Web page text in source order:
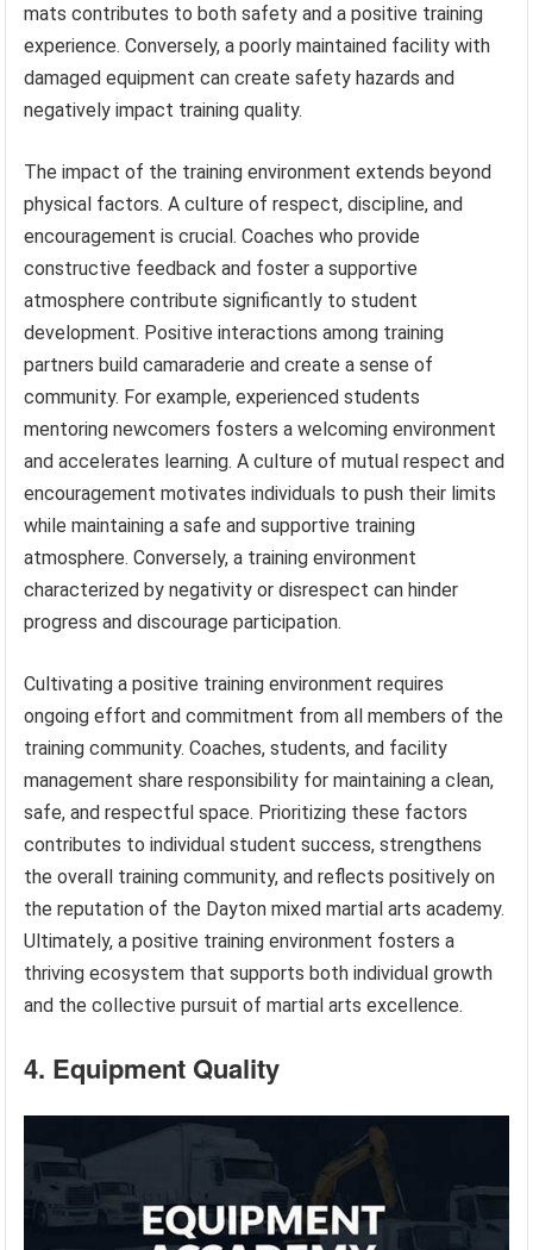
mats contributes to both safety and a positive training
experience. Conversely, a poorly maintained facility with
damaged equipment can create safety hazards and
negatively impact training quality.
The impact of the training environment extends beyond
physical factors. A culture of respect, discipline, and
encouragement is crucial. Coaches who provide
constructive feedback and foster a supportive
atmosphere contribute significantly to student
development. Positive interactions among training
partners build camaraderie and create a sense of
community. For example, experienced students
mentoring newcomers fosters a welcoming environment
and accelerates learning. A culture of mutual respect and
encouragement motivates individuals to push their limits
while maintaining a safe and supportive training
atmosphere. Conversely, a training environment
characterized by negativity or disrespect can hinder
progress and discourage participation.
Cultivating a positive training environment requires
ongoing effort and commitment from all members of the
training community. Coaches, students, and facility
management share responsibility for maintaining a clean,
safe, and respectful space. Prioritizing these factors
contributes to individual student success, strengthens
the overall training community, and reflects positively on
the reputation of the Dayton mixed martial arts academy.
Ultimately, a positive training environment fosters a
thriving ecosystem that supports both individual growth
and the collective pursuit of martial arts excellence.
4. Equipment Quality